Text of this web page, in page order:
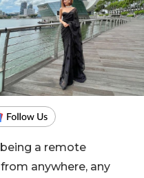
a remote
anywhere, any